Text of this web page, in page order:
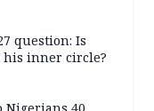
question: Is
inner circle?